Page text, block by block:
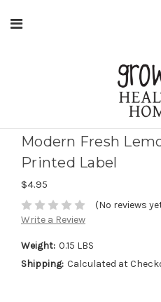
Modern Fresh
Printed Label
$4.95
(No reviews
Write a Review
Weight: 0.15 LBS
Shipping: Calculated at